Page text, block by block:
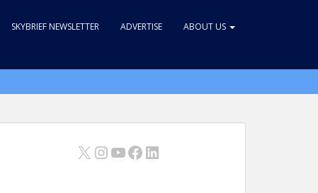
SKYBRIEF NEWSLETTER ADVERTISE ABOUT US
X Instagram
YouTube
Facebook
LinkedIn